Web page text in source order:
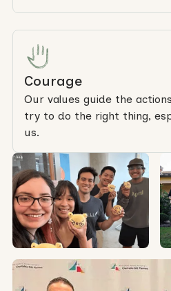
Courage
Our values guide the
try to do the right thing,
us.